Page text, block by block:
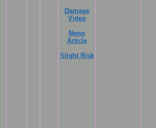
Damage
Video
News
Article
Slight Risk